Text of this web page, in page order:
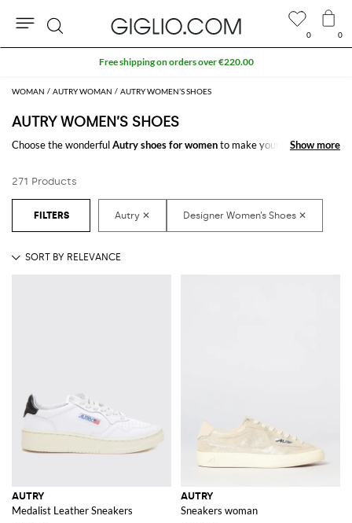
WOMAN AUTRY WOMAN AUTRY WOMEN’S SHOES
AUTRY WOMEN’S SHOES
Choose the wonderfulAutry shoes for womento make your outfit
fuss.
Discover the latest
Autry women's shoes onlineat GIGLIO.COM
Show more
Show more
271 Products
AUTRY
Medalist Leather Sneakers
AUTRY
Sneakers woman
0 0
Search
Extra 10% off SALE